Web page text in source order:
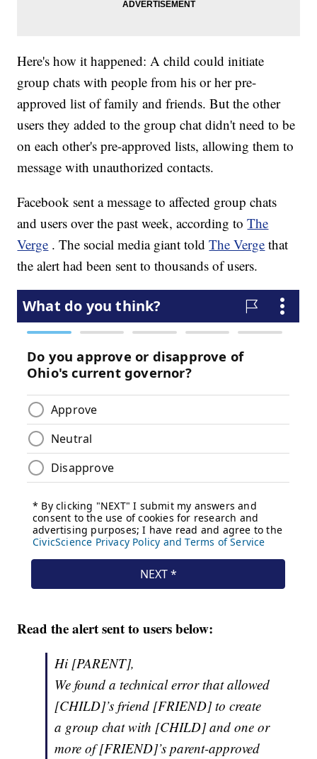
Here's how it happened: A child could initiate
group chats with people from his or her pre-
approved list of family and friends. But the other
users they added to the group chat didn't need to be
on each other's pre-approved lists, allowing them to
message with unauthorized contacts.
Facebook sent a message to affected group chats
and users over the past week, according toThe
Verge . The social media giant toldThe Verge that
the alert had been sent to thousands of users.
Read the alert sent to users below:
Hi [PARENT],
We found a technical error that allowed
[CHILD]’s friend [FRIEND] to create
a group chat with [CHILD] and one or
more of [FRIEND]’s parent-approved